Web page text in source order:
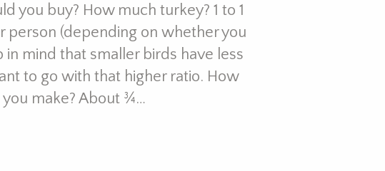
you buy? How much turkey? 1 to 1
person (depending on whether you
mind that smaller birds have less
to go with that higher ratio. How
make? About ¾…